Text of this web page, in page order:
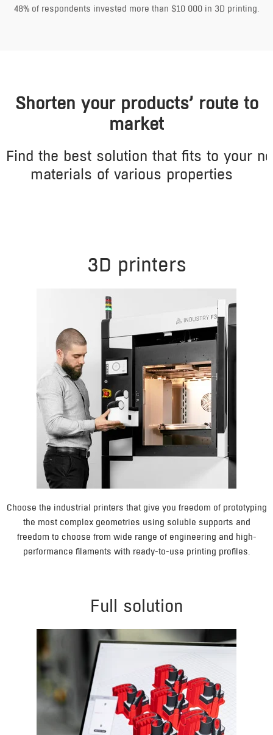
48% of respondents invested more than $10 000 in 3D printing.
Shorten your products’ route to
market
Find the best solution that fits to your
materials of various properties
3D printers
Choose the industrial printers that give you freedom of prototyping
the most complex geometries using soluble supports and
freedom to choose from wide range of engineering and high-
performance filaments with ready-to-use printing profiles.
Full solution